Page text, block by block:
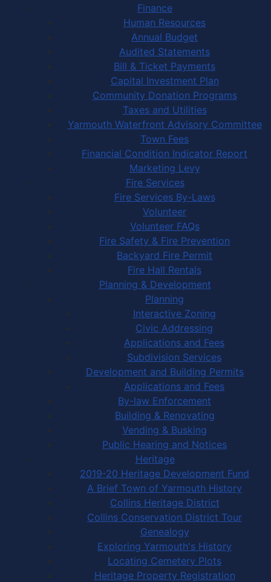
Finance
Human Resources
Annual Budget
Audited Statements
Bill & Ticket Payments
Capital Investment Plan
Community Donation Programs
Taxes and Utilities
Yarmouth Waterfront Advisory Committee
Town Fees
Financial Condition Indicator Report
Marketing Levy
Fire Services
Fire Services By-Laws
Volunteer
Volunteer FAQs
Fire Safety & Fire Prevention
Backyard Fire Permit
Fire Hall Rentals
Planning & Development
Planning
Interactive Zoning
Civic Addressing
Applications and Fees
Subdivision Services
Development and Building Permits
Applications and Fees
By-law Enforcement
Building & Renovating
Vending & Busking
Public Hearing and Notices
Heritage
2019-20 Heritage Development Fund
A Brief Town of Yarmouth History
Collins Heritage District
Collins Conservation District Tour
Genealogy
Exploring Yarmouth's History
Locating Cemetery Plots
Heritage Property Registration